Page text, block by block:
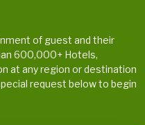
of guest and their
600,000+ Hotels,
at any region or destination
request below to begin